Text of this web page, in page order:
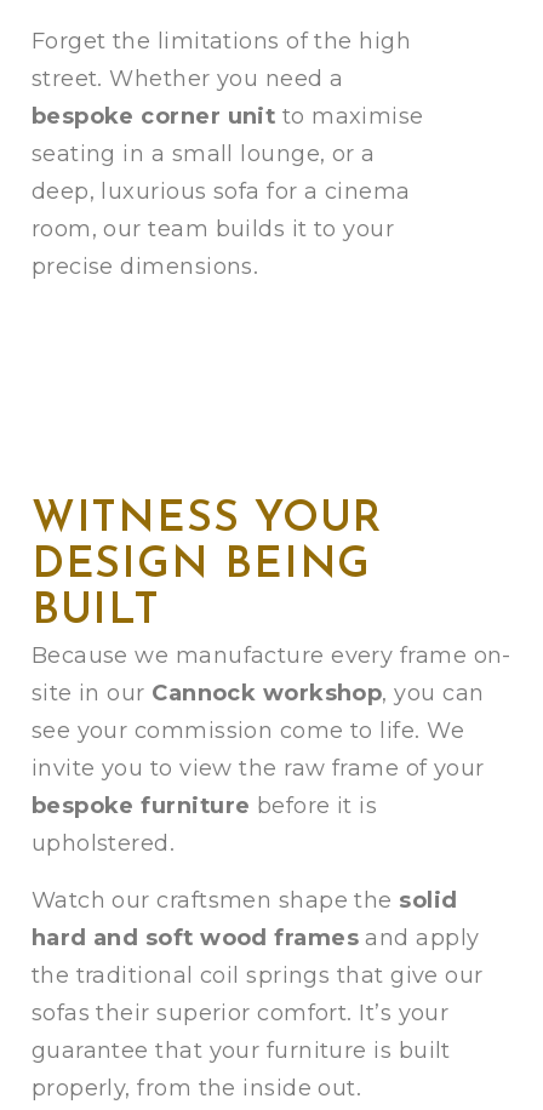
Forget the limitations of the high
street. Whether you need a
bespoke corner unit to maximise
seating in a small lounge, or a
deep, luxurious sofa for a cinema
room, our team builds it to your
precise dimensions.
WITNESS YOUR
DESIGN BEING
BUILT
Because we manufacture every frame on-
site in our Cannock workshop, you can
see your commission come to life. We
invite you to view the raw frame of your
bespoke furniture before it is
upholstered.
Watch our craftsmen shape the solid
hard and soft wood frames and apply
the traditional coil springs that give our
sofas their superior comfort. It’s your
guarantee that your furniture is built
properly, from the inside out.